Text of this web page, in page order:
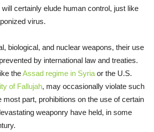
certainly elude human control, just like
virus.
biological, and nuclear weapons, their use
by international law and treaties.
theAssad regime in Syria or the U.S.
of Fallujah, may occasionally violate such
most part, prohibitions on the use of certain
weaponry have held, in some